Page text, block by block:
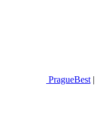
PragueBest |